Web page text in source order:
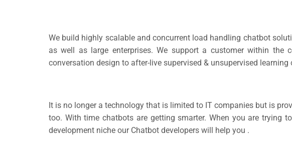
We build highly scalable and concurrent load handling chatbot
as well as large enterprises. We support a customer within the
conversation design to after-live supervised & unsupervised learning
It is no longer a technology that is limited to IT companies but is
too. With time chatbots are getting smarter. When you are trying
development niche our Chatbot developers will help you .